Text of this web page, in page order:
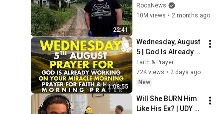
22:41
Remote Holler
RocaNews
10M views • 2 months ago
1:08:55
Wednesday, August
5 | God Is Already
Working on Your
Miracle | Morning
Prayer for Faith &
Faith & Prayer
72K views • 2 days ago
New
Will She BURN Him
Like His Ex? | UDY